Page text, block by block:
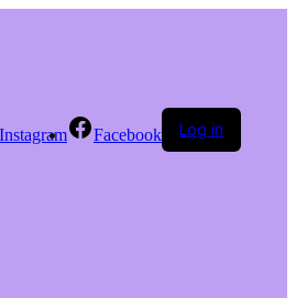
Instagram Facebook Log in